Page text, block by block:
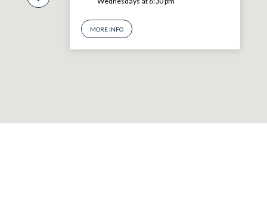
MORE INFO